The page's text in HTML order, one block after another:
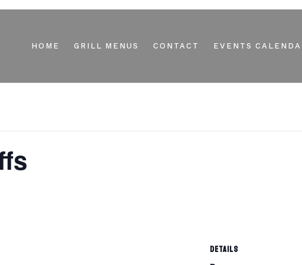
HOME GRILL MENUS CONTACT EVENTS
DETAILS